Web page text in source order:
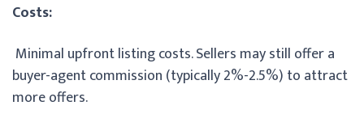
Costs:
Minimal upfront listing costs. Sellers may still offer a
buyer-agent commission (typically 2%-2.5%) to attract
more offers.